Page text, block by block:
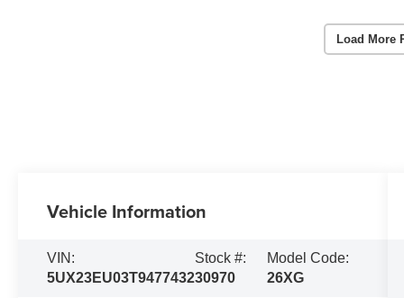
Load More
Vehicle Information
VIN:
5UX23EU03T9477432
Stock #:
30970
Model Code:
26XG